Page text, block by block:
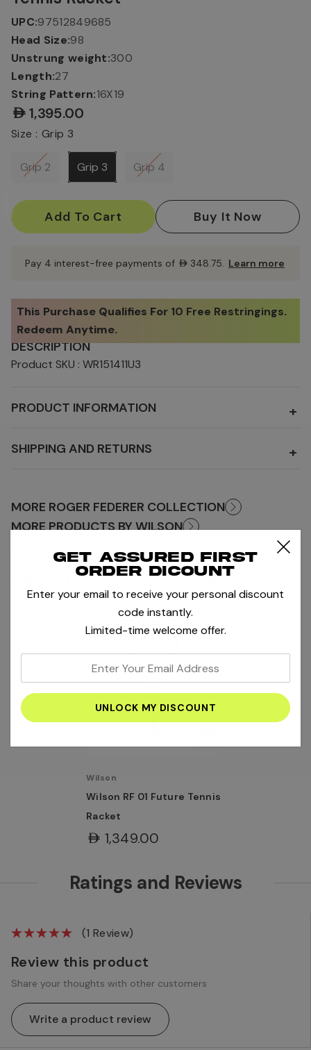
DESCRIPTION
Product SKU : WR151411U3
PRODUCT INFORMATION +
SHIPPING AND RETURNS +
UPC:97512849685
Head Size:98
Unstrung weight:300
Length:27
String Pattern:16X19
AED1,395.00
Size : Grip 3
Grip 2 Grip 3 Grip 4
Current
Stock:
Pay 4 interest-free payments of AED348.75. Learn more
This Purchase Qualifies For 10 Free Restringings.
Redeem Anytime.
MORE ROGER FEDERER COLLECTION
MORE PRODUCTS BY WILSON
RELATED PRODUCTS
Wilson
Wilson RF 01 Future Tennis
Racket
AED1,349.00
Ratings and Reviews
(1 Review)
Review this product
Share your thoughts with other customers
Write a product review
Get assured first
order dicount
Enter your email to receive your personal discount
code instantly.
Limited-time welcome offer.
your
email
address